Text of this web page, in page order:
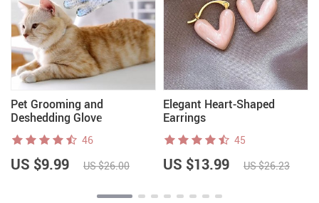
Pet Grooming and
Deshedding Glove
46
US $9.99 US $26.00
Elegant Heart-Shaped
Earrings
45
US $13.99 US $26.23